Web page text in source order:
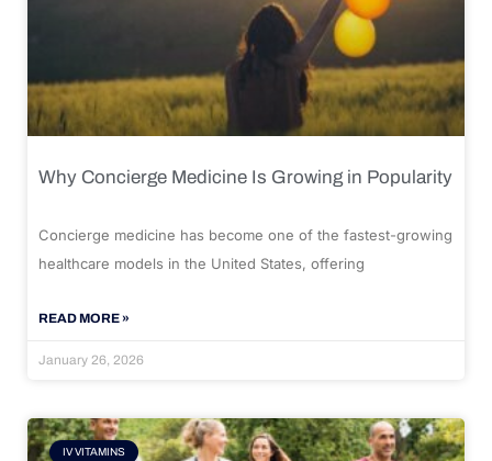
Why Concierge Medicine Is Growing in Popularity
Concierge medicine has become one of the fastest-growing
healthcare models in the United States, offering
READ MORE »
January 26, 2026
IV VITAMINS